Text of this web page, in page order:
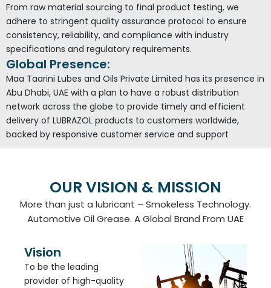
From raw material sourcing to final product testing, we
adhere to stringent quality assurance protocol to ensure
consistency, reliability, and compliance with industry
specifications and regulatory requirements.
Global Presence:
Maa Taarini Lubes and Oils Private Limited has its presence in
Abu Dhabi, UAE with a plan to have a robust distribution
network across the globe to provide timely and efficient
delivery of LUBRAZOL products to customers worldwide,
backed by responsive customer service and support
OUR VISION & MISSION
More than just a lubricant – Smokeless Technology.
Automotive Oil Grease. A Global Brand From UAE
Vision
To be the leading
provider of high-quality